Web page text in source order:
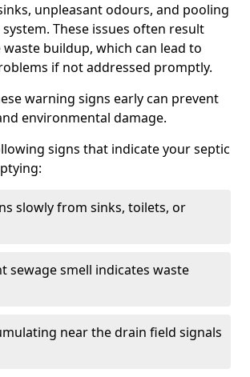
unpleasant odours, and pooling
These issues often result
buildup, which can lead to
if not addressed promptly.
warning signs early can prevent
environmental damage.
signs that indicate your septic
slowly from sinks, toilets, or
sewage smell indicates waste
near the drain field signals